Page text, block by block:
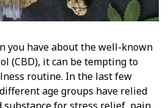
you have about the well-known
(CBD), it can be tempting to
routine. In the last few
age groups have relied